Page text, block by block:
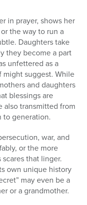
in prayer, shows her
the way to run a
Daughters take
they become a part
unfettered as a
suggest. While
and daughters
blessings are
also transmitted from
to generation.
war, and
or the more
that linger.
own unique history
may even be a
or a grandmother.